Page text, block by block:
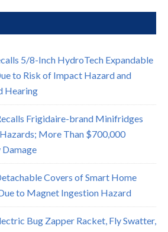
5/8-Inch HydroTech Expandable
to Risk of Impact Hazard and
Hearing
Frigidaire-brand Minifridges
More Than $700,000
Covers of Smart Home
to Magnet Ingestion Hazard
Bug Zapper Racket, Fly Swatter,